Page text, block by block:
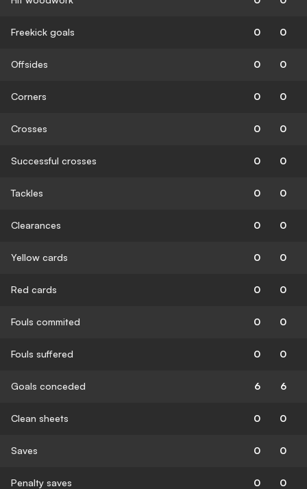
Freekick goals 0 0
Offsides 0 0
Corners 0 0
Crosses 0 0
Successful crosses 0 0
Tackles 0 0
Clearances 0 0
Yellow cards 0 0
Red cards 0 0
Fouls commited 0 0
Fouls suffered 0 0
Goals conceded 6 6
Clean sheets 0 0
Saves 0 0
Penalty saves 0 0